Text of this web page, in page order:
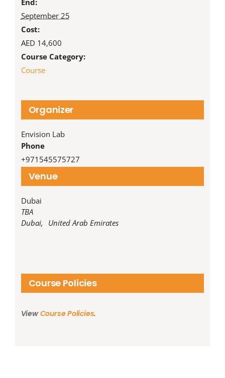
End:
September 25
Cost:
AED 14,600
Course Category:
Course
Venue
Dubai
TBA
Dubai, United Arab Emirates
Organizer
Envision Lab
Phone
‪+971545575727‬
Course Policies
View Course Policies.